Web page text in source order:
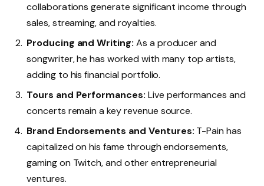
collaborations generate significant income through
sales, streaming, and royalties.
Producing and Writing: As a producer and
songwriter, he has worked with many top artists,
adding to his financial portfolio.
Tours and Performances: Live performances and
concerts remain a key revenue source.
Brand Endorsements and Ventures: T-Pain has
capitalized on his fame through endorsements,
gaming on Twitch, and other entrepreneurial
ventures.